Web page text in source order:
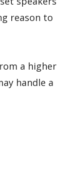
reason to
a higher
handle a